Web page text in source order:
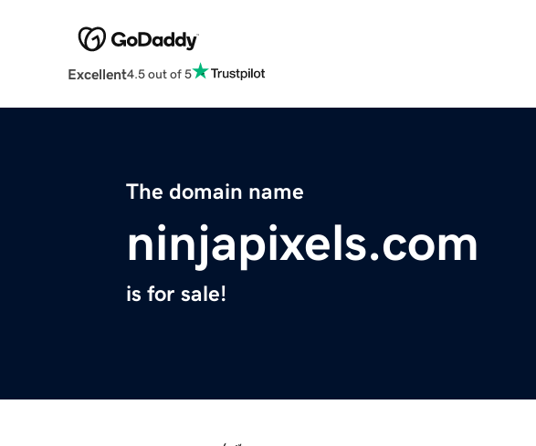
Excellent4.5 out of 5
The domain name
ninjapixels.com
is for sale!